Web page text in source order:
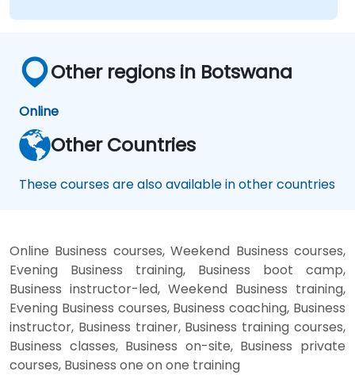
Other regions in Botswana
Online
Other Countries
These courses are also available in other countries
Online Business courses, Weekend Business courses,
Evening Business training, Business boot camp,
Business instructor-led, Weekend Business training,
Evening Business courses, Business coaching, Business
instructor, Business trainer, Business training courses,
Business classes, Business on-site, Business private
courses, Business one on one training